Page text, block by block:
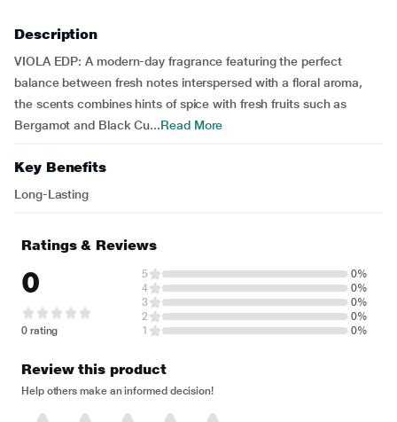
Description
VIOLA EDP: A modern-day fragrance featuring the perfect
balance between fresh notes interspersed with a floral aroma,
the scents combines hints of spice with fresh fruits such as
Bergamot and Black Cu...Read More
Key Benefits
Long-Lasting
Ratings & Reviews
0
0 rating
5
0%
4
0%
3
0%
2
0%
1
0%
Review this product
Help others make an informed decision!